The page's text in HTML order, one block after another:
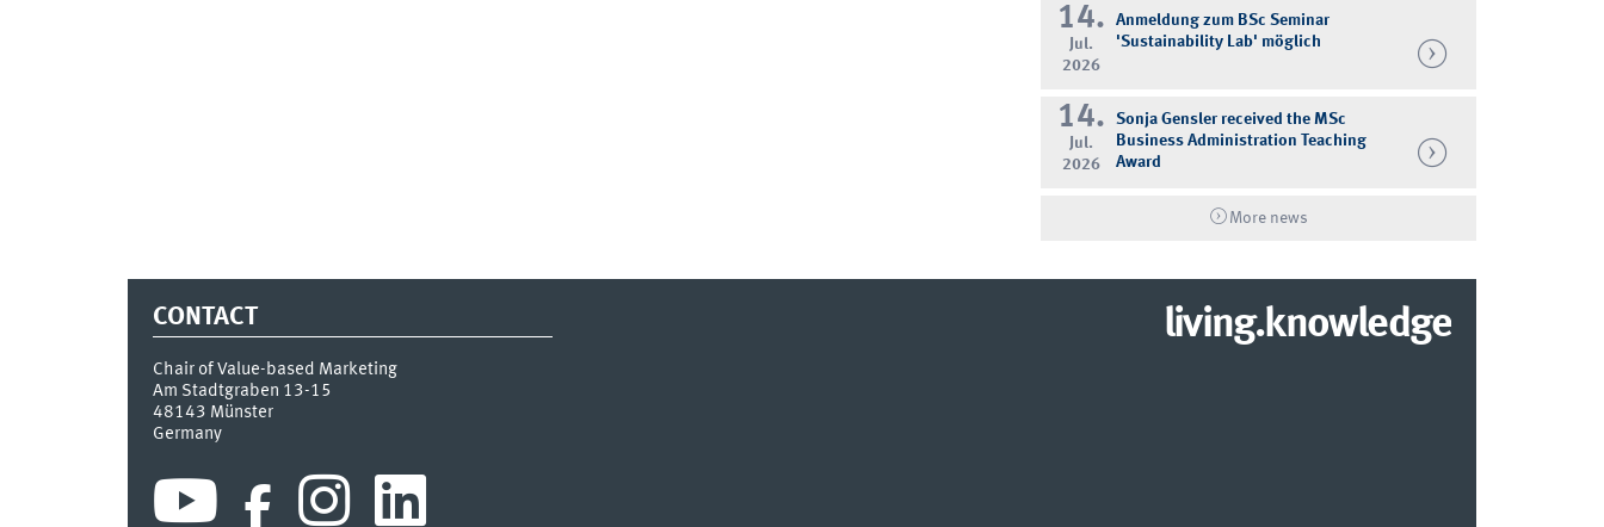
14.
Jul.
2026
Anmeldung zum BSc Seminar
'Sustainability Lab' möglich
14.
Jul.
2026
Sonja Gensler received the MSc
Business Administration Teaching
Award
More news
CONTACT
Chair of Value-based Marketing
Am Stadtgraben 13-15
48143 Münster
Germany
living.knowledge